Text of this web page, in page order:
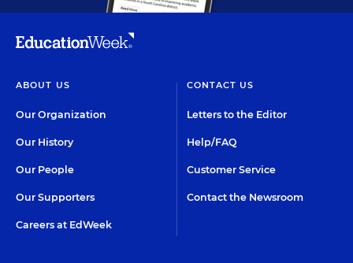
ABOUT US
Our Organization
Our History
Our People
Our Supporters
Careers at EdWeek
CONTACT US
Letters to the Editor
Help/FAQ
Customer Service
Contact the Newsroom